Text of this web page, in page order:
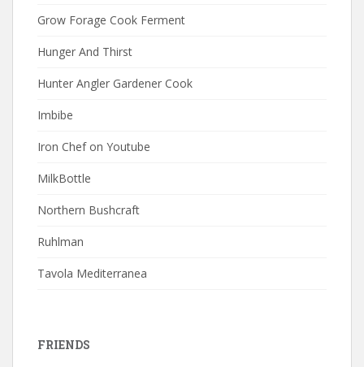
Grow Forage Cook Ferment
Hunger And Thirst
Hunter Angler Gardener Cook
Imbibe
Iron Chef on Youtube
MilkBottle
Northern Bushcraft
Ruhlman
Tavola Mediterranea
FRIENDS